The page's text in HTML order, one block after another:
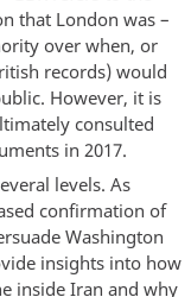
that London was –
over when, or
records) would
However, it is
consulted
in 2017.
levels. As
confirmation of
Washington
insights into how
inside Iran and why